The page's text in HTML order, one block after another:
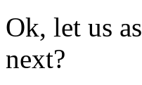
Ok, let us
next?